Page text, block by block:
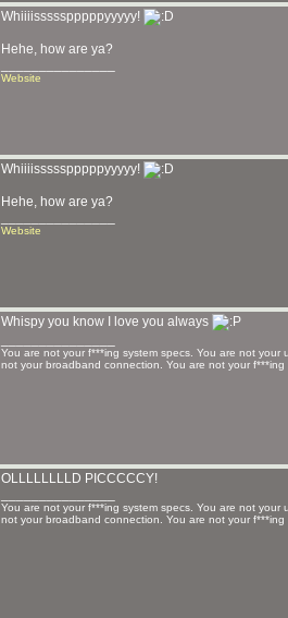
Whiiiissssspppppyyyyy!
Hehe, how are ya?
Website
Whiiiissssspppppyyyyy!
Hehe, how are ya?
Website
Whispy you know I love you always
You are not your f***ing system specs. You are not
not your broadband connection. You are not your
OLLLLLLLLD PICCCCCY!
You are not your f***ing system specs. You are not
not your broadband connection. You are not your